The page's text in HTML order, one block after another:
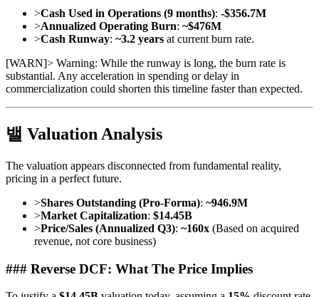
>Cash Used in Operations (9 months): -$356.7M
>Annualized Operating Burn: ~$476M
>Cash Runway: ~3.2 years at current burn rate.
[WARN]> Warning: While the runway is long, the burn rate is
substantial. Any acceleration in spending or delay in
commercialization could shorten this timeline faster than expected.
밸 Valuation Analysis
The valuation appears disconnected from fundamental reality,
pricing in a perfect future.
>Shares Outstanding (Pro-Forma): ~946.9M
>Market Capitalization: $14.45B
>Price/Sales (Annualized Q3): ~160x (Based on acquired
revenue, not core business)
### Reverse DCF: What The Price Implies